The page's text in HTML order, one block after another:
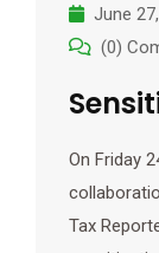
June
(0)
On Friday
Tax